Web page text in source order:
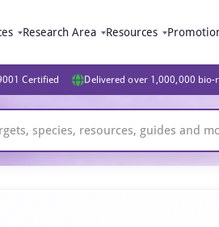
Research Area Resources
Certified Delivered over 1,000,000 bio-